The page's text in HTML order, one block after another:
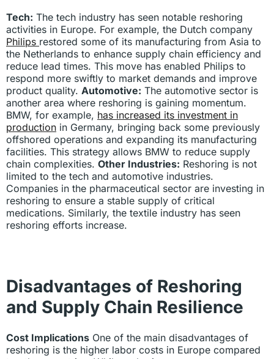
Tech: The tech industry has seen notable reshoring
activities in Europe. For example, the Dutch company
Philips restored some of its manufacturing from Asia to
the Netherlands to enhance supply chain efficiency and
reduce lead times. This move has enabled Philips to
respond more swiftly to market demands and improve
product quality. Automotive: The automotive sector is
another area where reshoring is gaining momentum.
BMW, for example, has increased its investment in
production in Germany, bringing back some previously
offshored operations and expanding its manufacturing
facilities. This strategy allows BMW to reduce supply
chain complexities. Other Industries: Reshoring is not
limited to the tech and automotive industries.
Companies in the pharmaceutical sector are investing in
reshoring to ensure a stable supply of critical
medications. Similarly, the textile industry has seen
reshoring efforts increase.
Disadvantages of Reshoring
and Supply Chain Resilience
Cost Implications One of the main disadvantages of
reshoring is the higher labor costs in Europe compared